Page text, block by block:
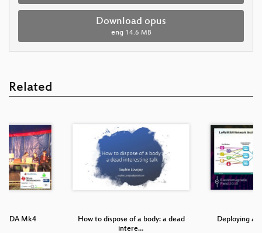
Download opus
eng 14.6 MB
Related
Mk4
How to dispose of a body: a dead
intere…
Deploying a